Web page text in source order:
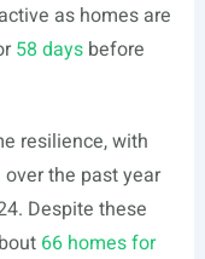
as homes are
58 daysbefore
resilience, with
the past year
Despite these
66 homes for